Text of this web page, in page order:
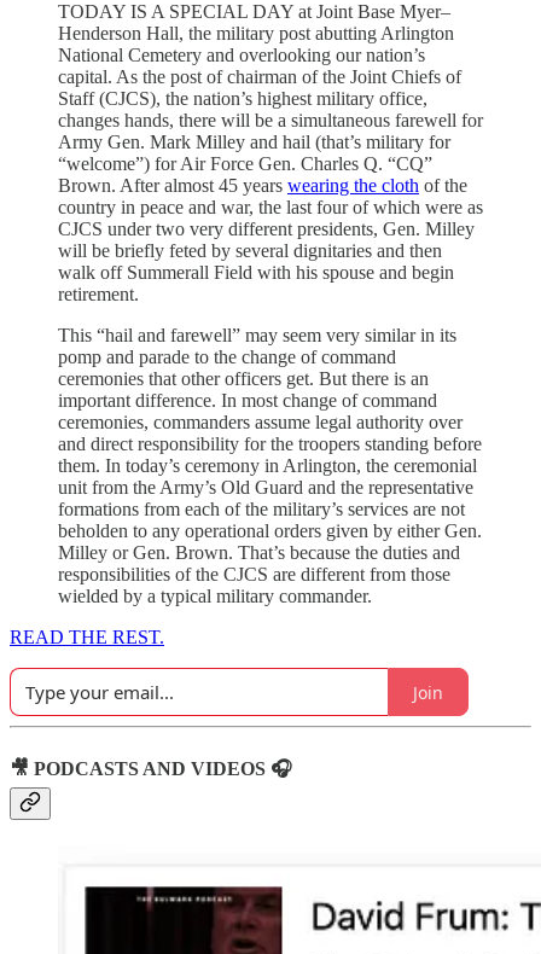
TODAY IS A SPECIAL DAY at Joint Base Myer–
Henderson Hall, the military post abutting Arlington
National Cemetery and overlooking our nation’s
capital. As the post of chairman of the Joint Chiefs of
Staff (CJCS), the nation’s highest military office,
changes hands, there will be a simultaneous farewell for
Army Gen. Mark Milley and hail (that’s military for
“welcome”) for Air Force Gen. Charles Q. “CQ”
Brown. After almost 45 years wearing the cloth of the
country in peace and war, the last four of which were as
CJCS under two very different presidents, Gen. Milley
will be briefly feted by several dignitaries and then
walk off Summerall Field with his spouse and begin
retirement.
This “hail and farewell” may seem very similar in its
pomp and parade to the change of command
ceremonies that other officers get. But there is an
important difference. In most change of command
ceremonies, commanders assume legal authority over
and direct responsibility for the troopers standing before
them. In today’s ceremony in Arlington, the ceremonial
unit from the Army’s Old Guard and the representative
formations from each of the military’s services are not
beholden to any operational orders given by either Gen.
Milley or Gen. Brown. That’s because the duties and
responsibilities of the CJCS are different from those
wielded by a typical military commander.
READ THE REST.
Join
🎥 PODCASTS AND VIDEOS 🎧